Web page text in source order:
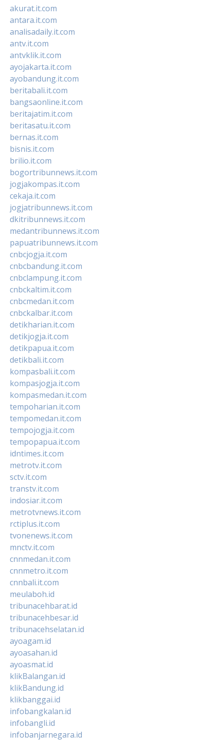
akurat.it.com
antara.it.com
analisadaily.it.com
antv.it.com
antvklik.it.com
ayojakarta.it.com
ayobandung.it.com
beritabali.it.com
bangsaonline.it.com
beritajatim.it.com
beritasatu.it.com
bernas.it.com
bisnis.it.com
brilio.it.com
bogortribunnews.it.com
jogjakompas.it.com
cekaja.it.com
jogjatribunnews.it.com
dkitribunnews.it.com
medantribunnews.it.com
papuatribunnews.it.com
cnbcjogja.it.com
cnbcbandung.it.com
cnbclampung.it.com
cnbckaltim.it.com
cnbcmedan.it.com
cnbckalbar.it.com
detikharian.it.com
detikjogja.it.com
detikpapua.it.com
detikbali.it.com
kompasbali.it.com
kompasjogja.it.com
kompasmedan.it.com
tempoharian.it.com
tempomedan.it.com
tempojogja.it.com
tempopapua.it.com
idntimes.it.com
metrotv.it.com
sctv.it.com
transtv.it.com
indosiar.it.com
metrotvnews.it.com
rctiplus.it.com
tvonenews.it.com
mnctv.it.com
cnnmedan.it.com
cnnmetro.it.com
cnnbali.it.com
meulaboh.id
tribunacehbarat.id
tribunacehbesar.id
tribunacehselatan.id
ayoagam.id
ayoasahan.id
ayoasmat.id
klikBalangan.id
klikBandung.id
klikbanggai.id
infobangkalan.id
infobangli.id
infobanjarnegara.id